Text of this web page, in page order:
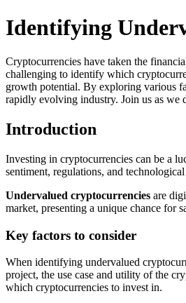
Identifying
Cryptocurrencies have taken the
challenging to identify which
growth potential. By exploring various
rapidly evolving industry. Join us as we
Introduction
Investing in cryptocurrencies can be a
sentiment, regulations, and
Undervalued cryptocurrencies are
market, presenting a unique chance for
Key factors to consider
When identifying undervalued
project, the use case and utility of the
which cryptocurrencies to invest in.